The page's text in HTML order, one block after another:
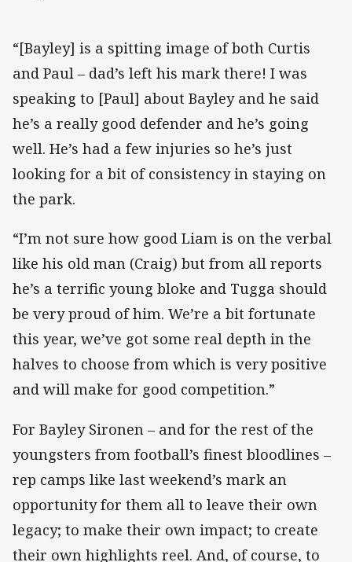
“[Bayley] is a spitting image of both Curtis
and Paul – dad’s left his mark there! I was
speaking to [Paul] about Bayley and he said
he’s a really good defender and he’s going
well. He’s had a few injuries so he’s just
looking for a bit of consistency in staying on
the park.
“I’m not sure how good Liam is on the verbal
like his old man (Craig) but from all reports
he’s a terrific young bloke and Tugga should
be very proud of him. We’re a bit fortunate
this year, we’ve got some real depth in the
halves to choose from which is very positive
and will make for good competition.”
For Bayley Sironen – and for the rest of the
youngsters from football’s finest bloodlines –
rep camps like last weekend’s mark an
opportunity for them all to leave their own
legacy; to make their own impact; to create
their own highlights reel. And, of course, to